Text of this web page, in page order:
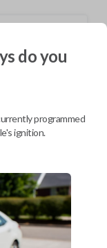
$244.80
do you
programmed
ignition.